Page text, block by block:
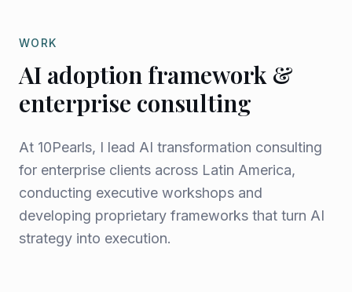
WORK
AI adoption framework &
enterprise consulting
At 10Pearls, I lead AI transformation consulting
for enterprise clients across Latin America,
conducting executive workshops and
developing proprietary frameworks that turn AI
strategy into execution.